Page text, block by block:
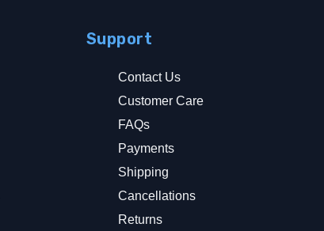
Support
Contact Us
Customer Care
FAQs
Payments
Shipping
Cancellations
Returns